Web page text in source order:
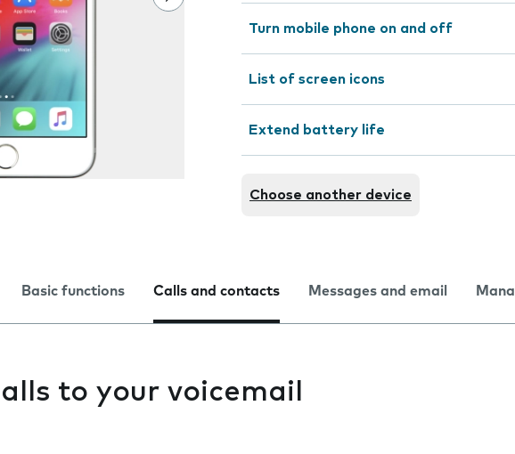
Turn mobile phone on and off
List of screen icons
Extend battery life
Choose another device
Basic functions Calls and contacts Messages and email
to your voicemail